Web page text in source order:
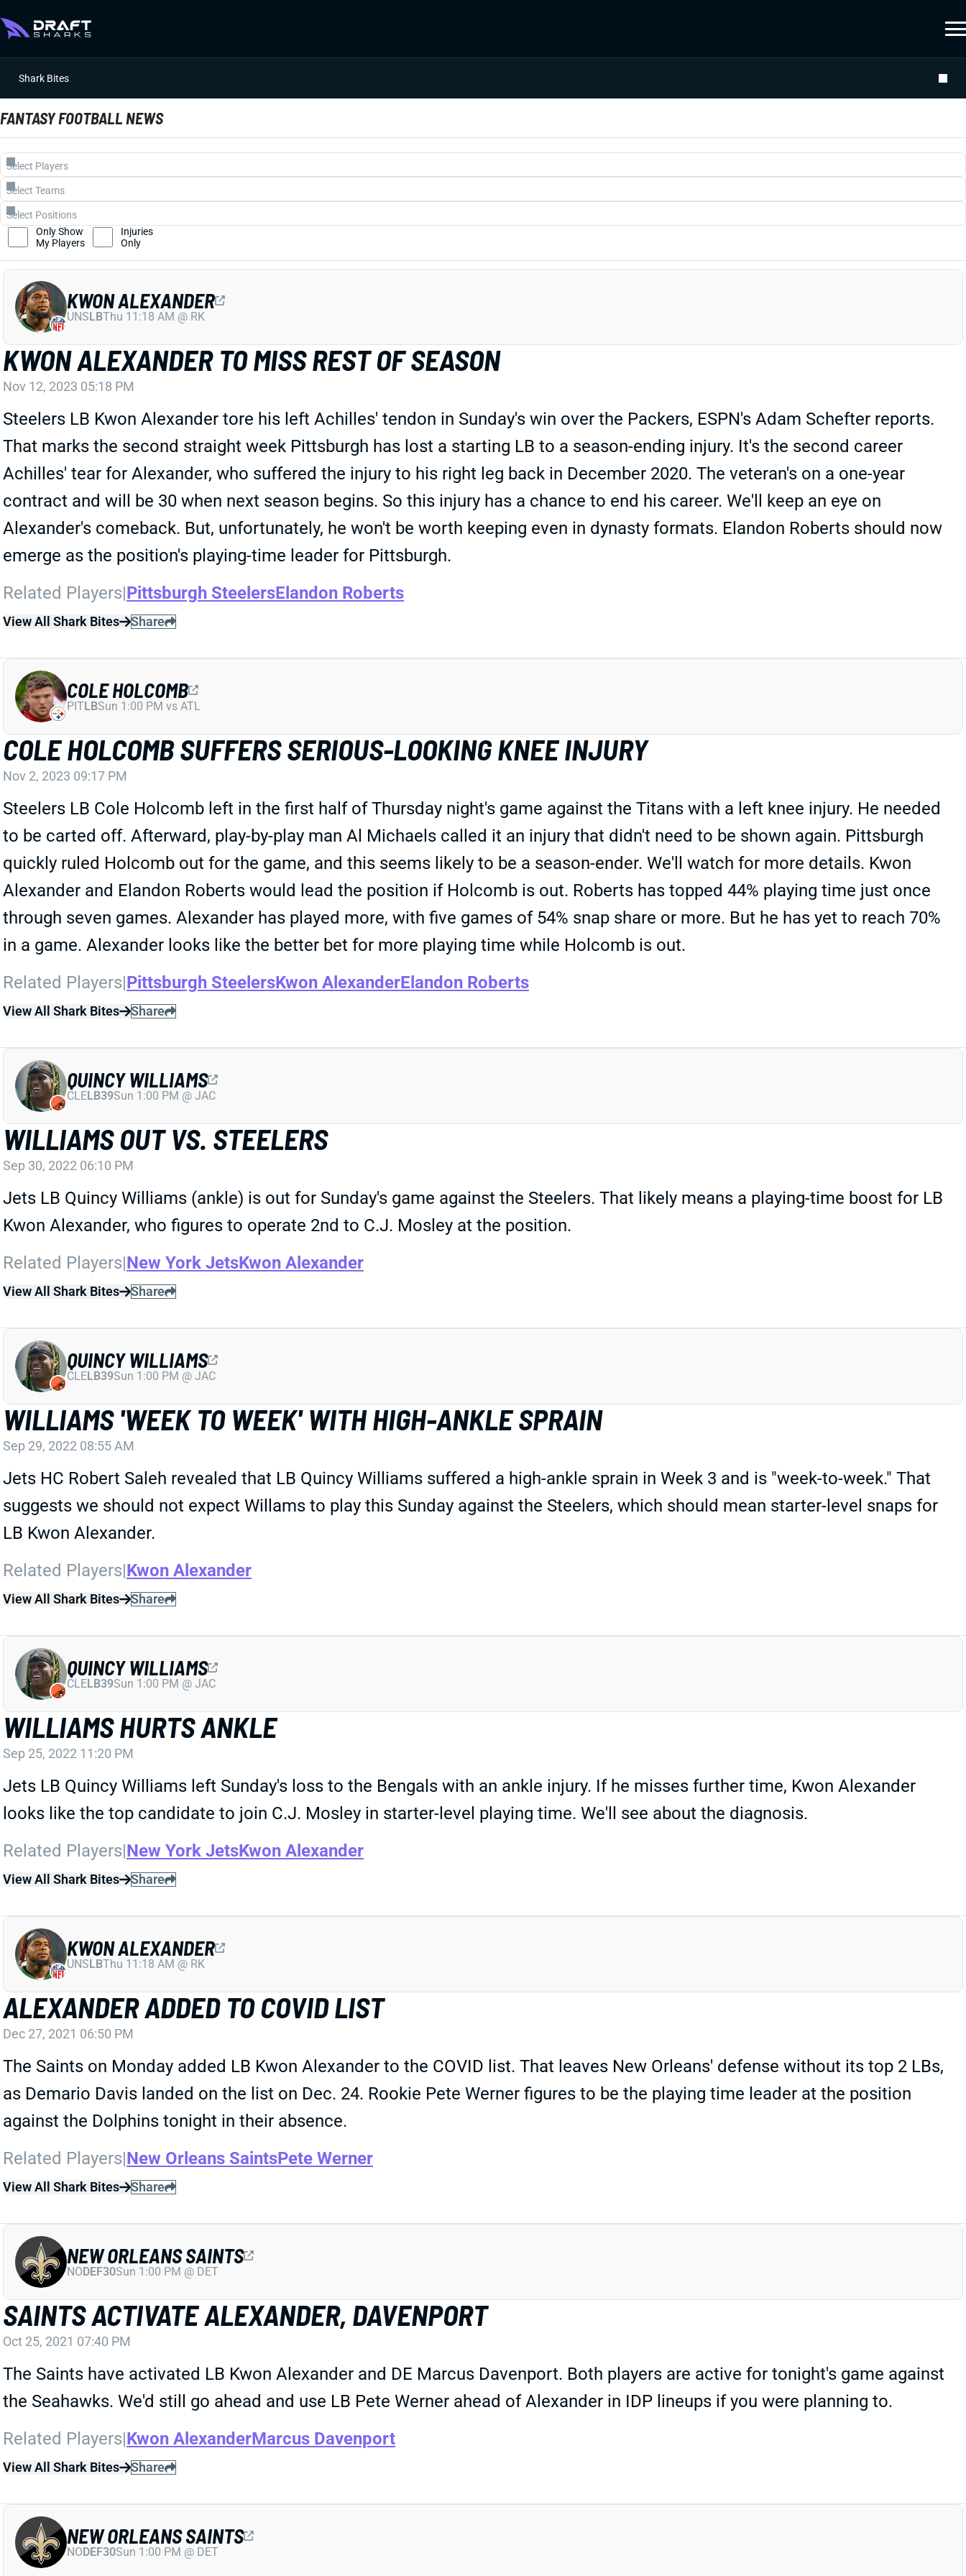
Shark Bites
FANTASY FOOTBALL NEWS
KWON ALEXANDER TO MISS REST OF SEASON
Nov 12, 2023 05:18 PM
Steelers LB Kwon Alexander tore his left Achilles' tendon in Sunday's win over the Packers, ESPN's Adam Schefter reports.
That marks the second straight week Pittsburgh has lost a starting LB to a season-ending injury. It's the second career
Achilles' tear for Alexander, who suffered the injury to his right leg back in December 2020. The veteran's on a one-year
contract and will be 30 when next season begins. So this injury has a chance to end his career. We'll keep an eye on
Alexander's comeback. But, unfortunately, he won't be worth keeping even in dynasty formats. Elandon Roberts should now
emerge as the position's playing-time leader for Pittsburgh.
Related Players|Pittsburgh SteelersElandon Roberts
View All Shark Bites Share
KWON ALEXANDER
UNSLBThu 11:18 AM @ RK
COLE HOLCOMB SUFFERS SERIOUS-LOOKING KNEE INJURY
Nov 2, 2023 09:17 PM
Steelers LB Cole Holcomb left in the first half of Thursday night's game against the Titans with a left knee injury. He needed
to be carted off. Afterward, play-by-play man Al Michaels called it an injury that didn't need to be shown again. Pittsburgh
quickly ruled Holcomb out for the game, and this seems likely to be a season-ender. We'll watch for more details. Kwon
Alexander and Elandon Roberts would lead the position if Holcomb is out. Roberts has topped 44% playing time just once
through seven games. Alexander has played more, with five games of 54% snap share or more. But he has yet to reach 70%
in a game. Alexander looks like the better bet for more playing time while Holcomb is out.
Related Players|Pittsburgh SteelersKwon AlexanderElandon Roberts
View All Shark Bites Share
COLE HOLCOMB
PITLBSun 1:00 PM vs ATL
WILLIAMS OUT VS. STEELERS
Sep 30, 2022 06:10 PM
Jets LB Quincy Williams (ankle) is out for Sunday's game against the Steelers. That likely means a playing-time boost for LB
Kwon Alexander, who figures to operate 2nd to C.J. Mosley at the position.
Related Players|New York JetsKwon Alexander
View All Shark Bites Share
QUINCY WILLIAMS
CLELB39Sun 1:00 PM @ JAC
WILLIAMS 'WEEK TO WEEK' WITH HIGH-ANKLE SPRAIN
Sep 29, 2022 08:55 AM
Jets HC Robert Saleh revealed that LB Quincy Williams suffered a high-ankle sprain in Week 3 and is "week-to-week." That
suggests we should not expect Willams to play this Sunday against the Steelers, which should mean starter-level snaps for
LB Kwon Alexander.
Related Players|Kwon Alexander
View All Shark Bites Share
QUINCY WILLIAMS
CLELB39Sun 1:00 PM @ JAC
WILLIAMS HURTS ANKLE
Sep 25, 2022 11:20 PM
Jets LB Quincy Williams left Sunday's loss to the Bengals with an ankle injury. If he misses further time, Kwon Alexander
looks like the top candidate to join C.J. Mosley in starter-level playing time. We'll see about the diagnosis.
Related Players|New York JetsKwon Alexander
View All Shark Bites Share
QUINCY WILLIAMS
CLELB39Sun 1:00 PM @ JAC
ALEXANDER ADDED TO COVID LIST
Dec 27, 2021 06:50 PM
The Saints on Monday added LB Kwon Alexander to the COVID list. That leaves New Orleans' defense without its top 2 LBs,
as Demario Davis landed on the list on Dec. 24. Rookie Pete Werner figures to be the playing time leader at the position
against the Dolphins tonight in their absence.
Related Players|New Orleans SaintsPete Werner
View All Shark Bites Share
KWON ALEXANDER
UNSLBThu 11:18 AM @ RK
SAINTS ACTIVATE ALEXANDER, DAVENPORT
Oct 25, 2021 07:40 PM
The Saints have activated LB Kwon Alexander and DE Marcus Davenport. Both players are active for tonight's game against
the Seahawks. We'd still go ahead and use LB Pete Werner ahead of Alexander in IDP lineups if you were planning to.
Related Players|Kwon AlexanderMarcus Davenport
View All Shark Bites Share
NEW ORLEANS SAINTS
NODEF30Sun 1:00 PM @ DET
NEW ORLEANS SAINTS
NODEF30Sun 1:00 PM @ DET
Only Show
My Players
Injuries
Only